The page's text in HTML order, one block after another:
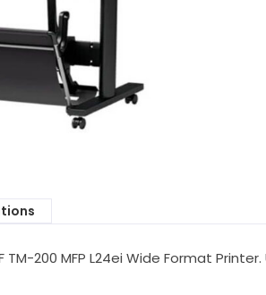
TM-200 MFP L24ei Wide Format